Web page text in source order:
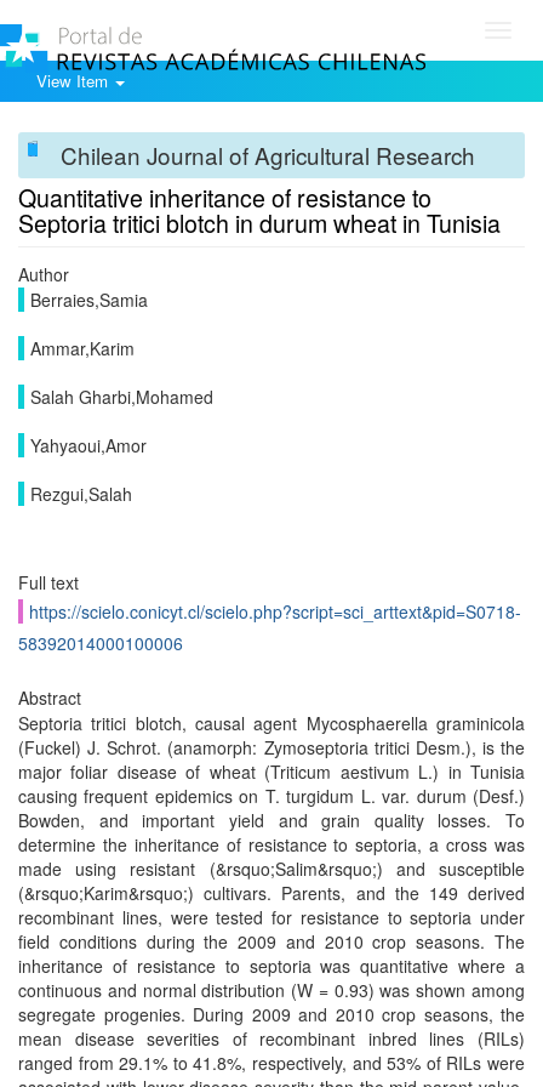
View Item
Chilean Journal of Agricultural Research
Quantitative inheritance of resistance to
Septoria tritici blotch in durum wheat in Tunisia
Author
Berraies,Samia
Ammar,Karim
Salah Gharbi,Mohamed
Yahyaoui,Amor
Rezgui,Salah
Full text
https://scielo.conicyt.cl/scielo.php?script=sci_arttext&pid=S0718-
58392014000100006
Abstract
Septoria tritici blotch, causal agent Mycosphaerella graminicola
(Fuckel) J. Schrot. (anamorph: Zymoseptoria tritici Desm.), is the
major foliar disease of wheat (Triticum aestivum L.) in Tunisia
causing frequent epidemics on T. turgidum L. var. durum (Desf.)
Bowden, and important yield and grain quality losses. To
determine the inheritance of resistance to septoria, a cross was
made using resistant (&rsquo;Salim&rsquo;) and susceptible
(&rsquo;Karim&rsquo;) cultivars. Parents, and the 149 derived
recombinant lines, were tested for resistance to septoria under
field conditions during the 2009 and 2010 crop seasons. The
inheritance of resistance to septoria was quantitative where a
continuous and normal distribution (W = 0.93) was shown among
segregate progenies. During 2009 and 2010 crop seasons, the
mean disease severities of recombinant inbred lines (RILs)
ranged from 29.1% to 41.8%, respectively, and 53% of RILs were